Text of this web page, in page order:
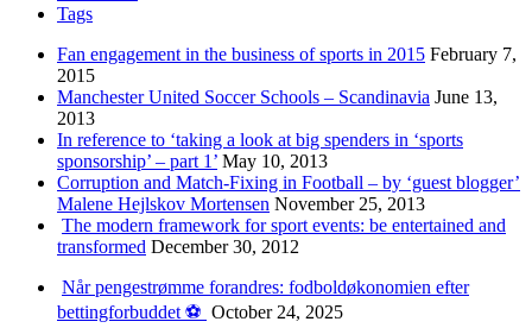
Tags
Fan engagement in the business of sports in 2015 February 7,
2015
Manchester United Soccer Schools – Scandinavia June 13,
2013
In reference to ‘taking a look at big spenders in ‘sports
sponsorship’ – part 1’ May 10, 2013
Corruption and Match-Fixing in Football – by ‘guest blogger’
Malene Hejlskov Mortensen November 25, 2013
The modern framework for sport events: be entertained and
transformed December 30, 2012
Når pengestrømme forandres: fodboldøkonomien efter
bettingforbuddet ⚽️ October 24, 2025